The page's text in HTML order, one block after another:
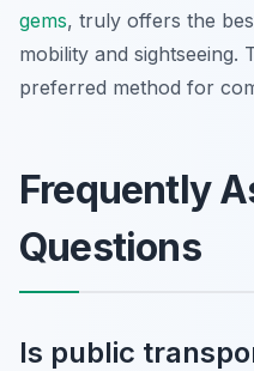
gems, truly offers the
mobility and sightseeing.
preferred method for
Frequently
Questions
Is public